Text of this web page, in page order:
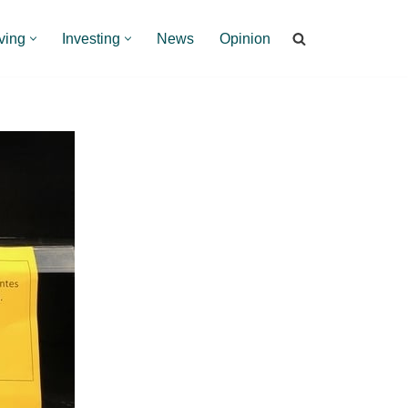
Investing News Opinion